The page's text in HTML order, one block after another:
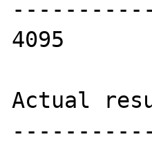
4095
Actual